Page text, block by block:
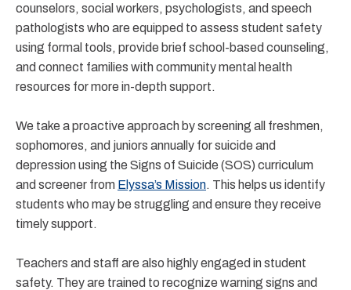
counselors, social workers, psychologists, and speech
pathologists who are equipped to assess student safety
using formal tools, provide brief school-based counseling,
and connect families with community mental health
resources for more in-depth support.
We take a proactive approach by screening all freshmen,
sophomores, and juniors annually for suicide and
depression using the Signs of Suicide (SOS) curriculum
and screener from Elyssa’s Mission. This helps us identify
students who may be struggling and ensure they receive
timely support.
Teachers and staff are also highly engaged in student
safety. They are trained to recognize warning signs and